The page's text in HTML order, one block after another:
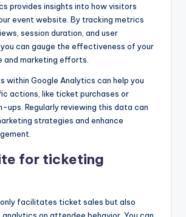
provides insights into how visitors
event website. By tracking metrics
session duration, and user
can gauge the effectiveness of your
and marketing efforts.
within Google Analytics can help you
actions, like ticket purchases or
ups. Regularly reviewing this data can
strategies and enhance
for ticketing
facilitates ticket sales but also
on attendee behavior. You can